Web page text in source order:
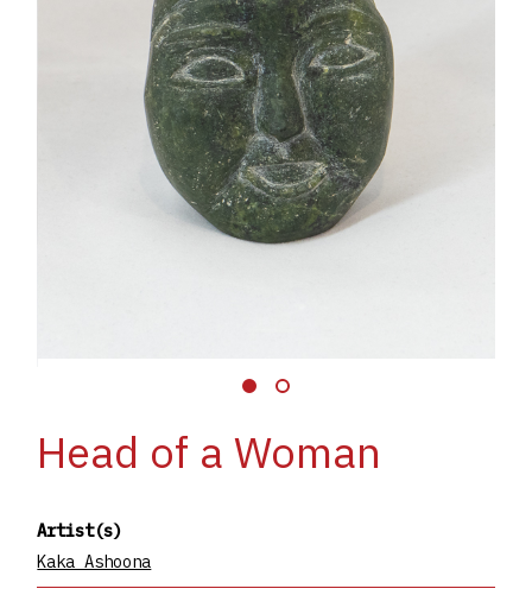
Head of a Woman
Artist(s)
Kaka Ashoona